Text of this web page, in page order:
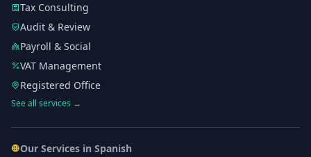
Tax Consulting
Audit & Review
Payroll & Social
VAT Management
Registered Office
See all services →
Our Services in Spanish